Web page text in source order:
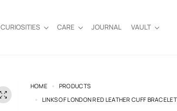
CURIOSITIES CARE JOURNAL VAULT
HOME
PRODUCTS
LINKS OF LONDON RED LEATHER CUFF